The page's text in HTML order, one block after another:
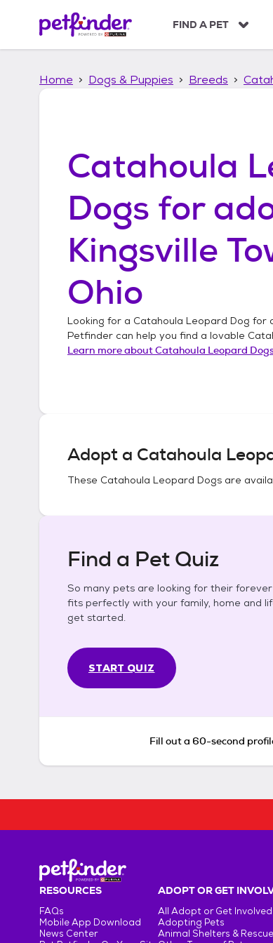
p
FIND A PET
Home Dogs & Puppies Breeds
Catahoula
Dogs for
Kingsville
Ohio
Looking for a Catahoula Leopard Dog for
Petfinder can help you find a lovable
Learn more aboutCatahoula Leopard
Adopt a Catahoula
These Catahoula Leopard Dogs are
Find a Pet Quiz
So many pets are looking for their
fits perfectly with your family, home and
get started.
START QUIZ
Fill out a 60-second
RESOURCES
FAQs
Mobile App Download
News Center
ADOPT OR GET
All Adopt or Get Involved
Adopting Pets
Animal Shelters &